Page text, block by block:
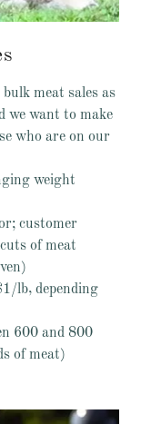
meat sales as
we want to make
who are on our
weight
customer
of meat
lb, depending
600 and 800
of meat)